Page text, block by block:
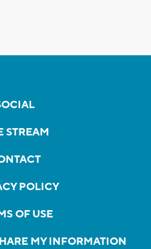
STREAM
POLICY
OF USE
MY INFORMATION